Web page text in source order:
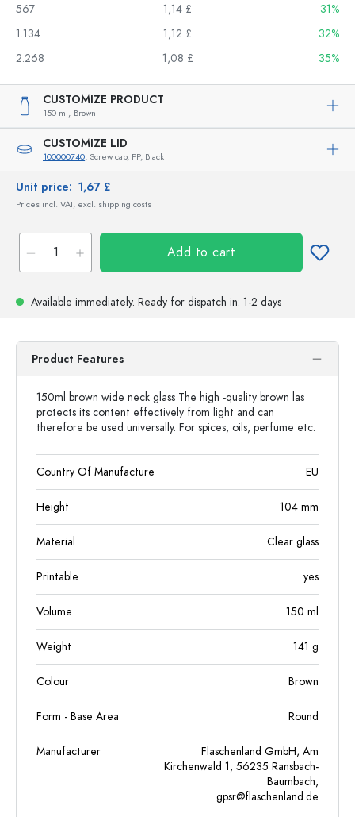
567
1,14 £
31%
1.134
1,12 £
32%
2.268
1,08 £ 35%
CUSTOMIZE PRODUCT
150 ml, Brown
CUSTOMIZE LID
100000740, Screw cap, PP, Black
Unit price: 1,67 £
Prices incl. VAT, excl. shipping costs
Add to cart
Available immediately. Ready for dispatch in: 1-2 days
Product Features
150ml brown wide neck glass The high -quality brown las
protects its content effectively from light and can
therefore be used universally. For spices, oils, perfume etc.
Country Of Manufacture EU
Height 104 mm
Material Clear glass
Printable yes
Volume 150 ml
Weight 141 g
Colour Brown
Form - Base Area Round
Manufacturer
Flaschenland GmbH, Am
Kirchenwald 1, 56235 Ransbach-
Baumbach,
gpsr@flaschenland.de